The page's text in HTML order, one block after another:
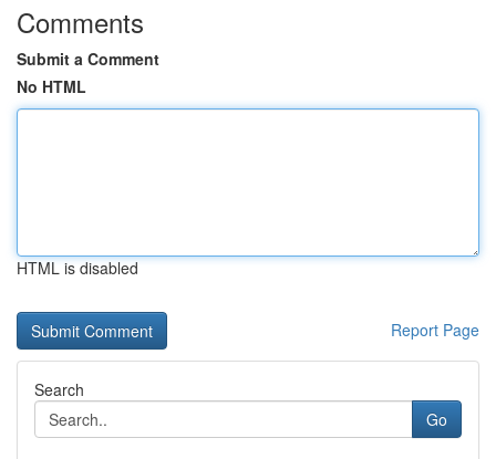
Comments
Submit a Comment
No HTML
HTML is disabled
Report Page
Search
Go